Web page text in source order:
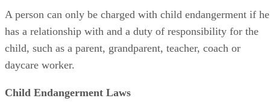
A person can only be charged with child endangerment if he
has a relationship with and a duty of responsibility for the
child, such as a parent, grandparent, teacher, coach or
daycare worker.
Child Endangerment Laws